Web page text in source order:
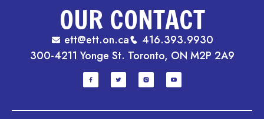
OUR CONTACT
ett@ett.on.ca
416.393.9930
300-4211 Yonge St. Toronto, ON M2P 2A9